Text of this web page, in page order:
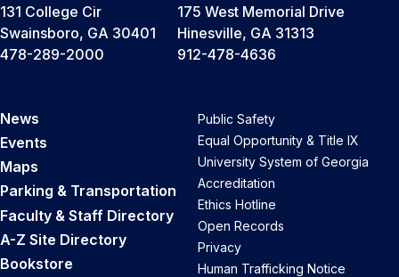
131 College Cir
Swainsboro, GA 30401
478-289-2000
175 West Memorial Drive
Hinesville, GA 31313
912-478-4636
News
Events
Maps
Parking & Transportation
Faculty & Staff Directory
A-Z Site Directory
Bookstore
Public Safety
Equal Opportunity & Title IX
University System of Georgia
Accreditation
Ethics Hotline
Open Records
Privacy
Human Trafficking Notice